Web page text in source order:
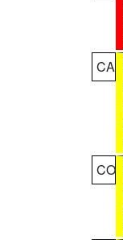
CA
CO